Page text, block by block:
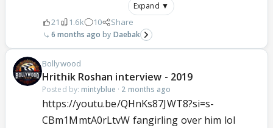
Expand ▼
21 1.6k 10 Share
6 months ago Daebak
Bollywood
Hrithik Roshan interview - 2019
Posted by: mintyblue · 2 months ago
https://youtu.be/QHnKs87JWT8?si=s-
CBm1MmtA0rLtvW fangirling over him lol